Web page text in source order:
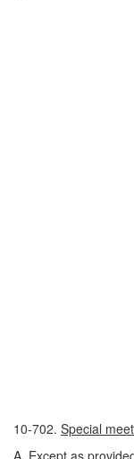
10-702. Special
A. Except as